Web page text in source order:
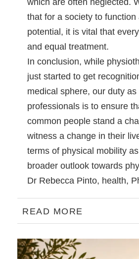
which are often neglected.
that for a society to function
potential, it is vital that
and equal treatment.
In conclusion, while
just started to get
medical sphere, our duty as
professionals is to ensure
common people stand a
witness a change in their
terms of physical mobility
broader outlook towards
Dr Rebecca Pinto, health,
READ MORE